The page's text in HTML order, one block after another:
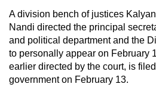
A division bench of justices
Nandi directed the principal
and political department and the
to personally appear on February
earlier directed by the court, is
government on February 13.